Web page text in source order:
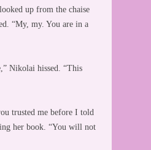
up from the chaise
“My, my. You are in a
Nikolai hissed. “This
trusted me before I told
her book. “You will not